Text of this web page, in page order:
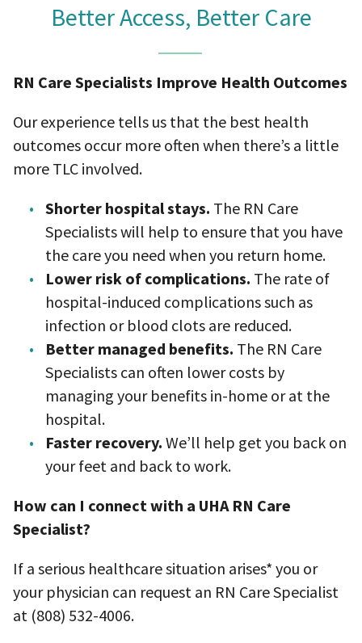
Better Access, Better Care
RN Care Specialists Improve Health Outcomes
Our experience tells us that the best health
outcomes occur more often when there’s a little
more TLC involved.
Shorter hospital stays. The RN Care
Specialists will help to ensure that you have
the care you need when you return home.
Lower risk of complications. The rate of
hospital-induced complications such as
infection or blood clots are reduced.
Better managed benefits. The RN Care
Specialists can often lower costs by
managing your benefits in-home or at the
hospital.
Faster recovery. We’ll help get you back on
your feet and back to work.
How can I connect with a UHA RN Care
Specialist?
If a serious healthcare situation arises* you or
your physician can request an RN Care Specialist
at (808) 532-4006.